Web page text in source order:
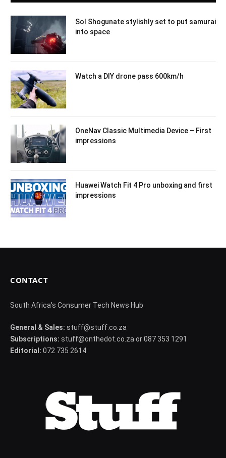
Sol Shogunate stylishly set to put samurai
into space
Watch a DIY drone pass 600km/h
OneNav Classic Multimedia Device – First
impressions
Huawei Watch Fit 4 Pro unboxing and first
impressions
CONTACT
South Africa's Consumer Tech News Hub
General & Sales: stuff@stuff.co.za
Subscriptions: stuff@onthedot.co.za or 087 353 1291
Editorial: 072 735 2614